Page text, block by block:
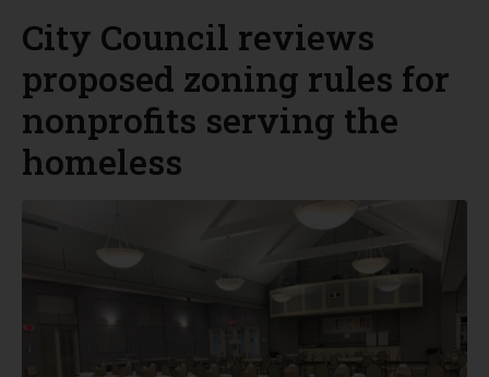
City Council reviews
proposed zoning rules for
nonprofits serving the
homeless